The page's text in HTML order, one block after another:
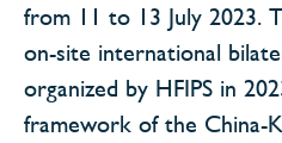
from 11 to 13 July 2023.
on-site international
organized by HFIPS in
framework of the China-